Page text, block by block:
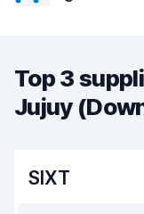
Top 3
Jujuy
SIXT